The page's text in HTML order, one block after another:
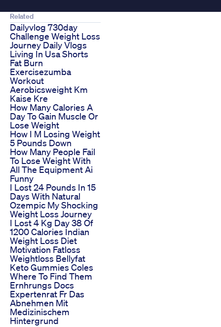
Related
Dailyvlog 730day
Challenge Weight Loss
Journey Daily Vlogs
Living In Usa Shorts
Fat Burn
Exercisezumba
Workout
Aerobicsweight Km
Kaise Kre
How Many Calories A
Day To Gain Muscle Or
Lose Weight
How I M Losing Weight
5 Pounds Down
How Many People Fail
To Lose Weight With
All The Equipment Ai
Funny
I Lost 24 Pounds In 15
Days With Natural
Ozempic My Shocking
Weight Loss Journey
I Lost 4 Kg Day 38 Of
1200 Calories Indian
Weight Loss Diet
Motivation Fatloss
Weightloss Bellyfat
Keto Gummies Coles
Where To Find Them
Ernhrungs Docs
Expertenrat Fr Das
Abnehmen Mit
Medizinischem
Hintergrund